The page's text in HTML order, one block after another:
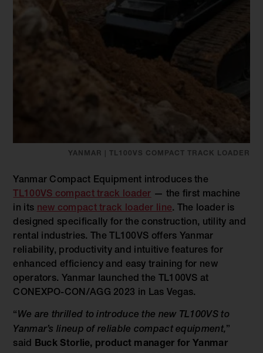
YANMAR | TL100VS COMPACT TRACK LOADER
Yanmar Compact Equipment introduces the
TL100VS compact track loader — the first machine
in its new compact track loader line. The loader is
designed specifically for the construction, utility and
rental industries. The TL100VS offers Yanmar
reliability, productivity and intuitive features for
enhanced efficiency and easy training for new
operators. Yanmar launched the TL100VS at
CONEXPO-CON/AGG 2023 in Las Vegas.
“ We are thrilled to introduce the new TL100VS to
Yanmar’s lineup of reliable compact equipment,”
said Buck Storlie, product manager for Yanmar